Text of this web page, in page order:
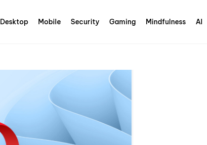
Desktop Mobile Security Gaming Mindfulness AI